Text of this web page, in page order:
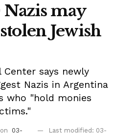
may
Jewish
Center says newly
Nazis in Argentina
who "hold monies
03-
Last modified: 03-